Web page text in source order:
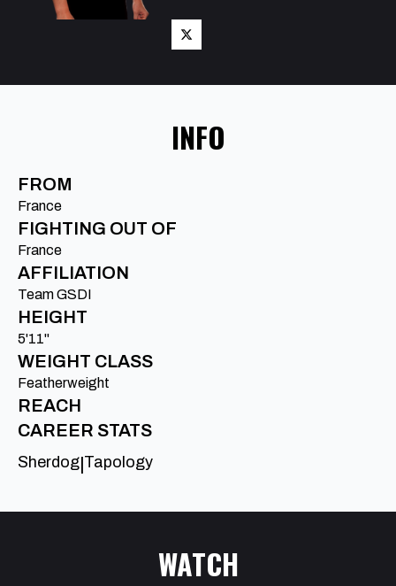
INFO
FROM
France
FIGHTING OUT OF
France
AFFILIATION
Team GSDI
HEIGHT
5'11"
WEIGHT CLASS
Featherweight
REACH
CAREER STATS
Sherdog Tapology
WATCH